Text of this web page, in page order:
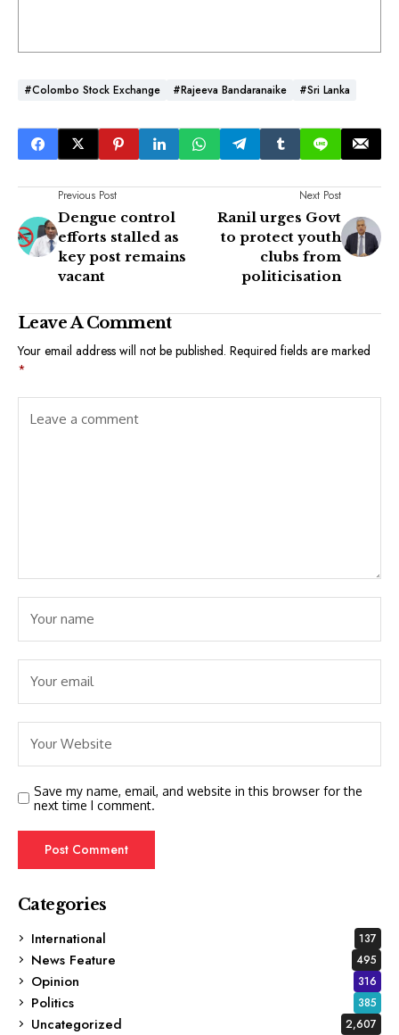
#Colombo Stock Exchange #Rajeeva Bandaranaike #Sri Lanka
Previous Post
Dengue control
efforts stalled as
key post remains
vacant
Next Post
Ranil urges Govt
to protect youth
clubs from
politicisation
Leave A Comment
Your email address will not be published. Required fields are marked
*
Save my name, email, and website in this browser for the
next time I comment.
Categories
International
137
News Feature 495
Opinion 316
Politics 385
Uncategorized 2,607